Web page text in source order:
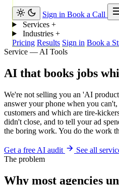
Sign in Book a Call
Services +
Industries +
Pricing Results Sign in Book a
Service — AI Tools
AI that books jobs
We're not selling you an 'AI
answer your phone when you
customers and which are tire-
didn't close, and to tell your ad
the boring work. You do the work
Get a free AI audit
See all
The problem
Why most agencies